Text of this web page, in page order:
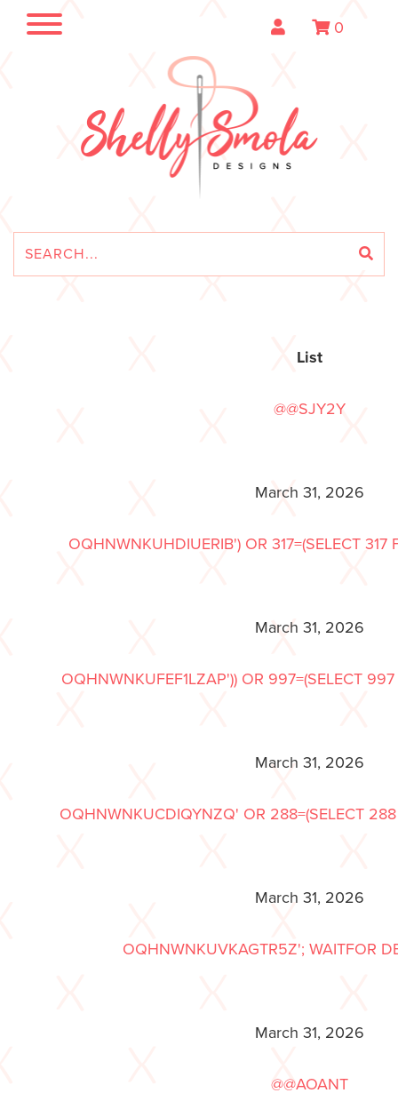
0
List
@@SJY2Y
March 31, 2026
OQHNWNKUHDIUERIB') OR 317=(SELECT 317
March 31, 2026
OQHNWNKUFEF1LZAP')) OR 997=(SELECT 997
March 31, 2026
OQHNWNKUCDIQYNZQ' OR 288=(SELECT 288
March 31, 2026
OQHNWNKUVKAGTR5Z'; WAITFOR
March 31, 2026
@@AOANT